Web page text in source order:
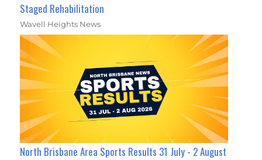
Staged Rehabilitation
Wavell Heights News
North Brisbane Area Sports Results 31 July - 2 August